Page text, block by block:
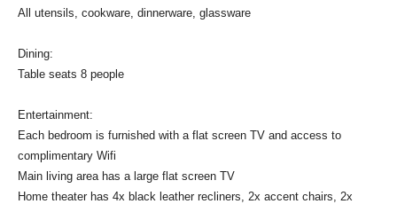
All utensils, cookware, dinnerware, glassware
Dining:
Table seats 8 people
Entertainment:
Each bedroom is furnished with a flat screen TV and access to
complimentary Wifi
Main living area has a large flat screen TV
Home theater has 4x black leather recliners, 2x accent chairs, 2x